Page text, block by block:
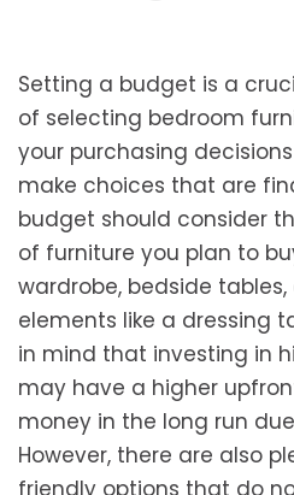
Setting a budget is a
of selecting bedroom
your purchasing
make choices that are
budget should consider
of furniture you plan to
wardrobe, bedside
elements like a dressing
in mind that investing in
may have a higher
money in the long run
However, there are also
friendly options that do